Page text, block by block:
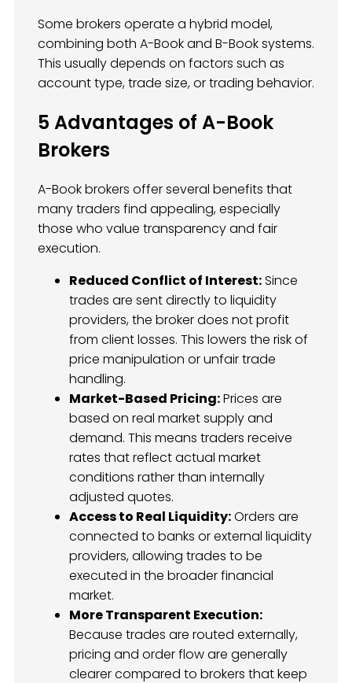
Some brokers operate a hybrid model,
combining both A-Book and B-Book systems.
This usually depends on factors such as
account type, trade size, or trading behavior.
5 Advantages of A-Book
Brokers
A-Book brokers offer several benefits that
many traders find appealing, especially
those who value transparency and fair
execution.
Reduced Conflict of Interest:Since
trades are sent directly to liquidity
providers, the broker does not profit
from client losses. This lowers the risk of
price manipulation or unfair trade
handling.
Market-Based Pricing:Prices are
based on real market supply and
demand. This means traders receive
rates that reflect actual market
conditions rather than internally
adjusted quotes.
Access to Real Liquidity:Orders are
connected to banks or external liquidity
providers, allowing trades to be
executed in the broader financial
market.
More Transparent Execution:
Because trades are routed externally,
pricing and order flow are generally
clearer compared to brokers that keep